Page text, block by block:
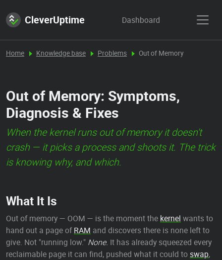
CleverUptime Dashboard
Home Knowledge base Problems Out of Memory
Out of Memory: Symptoms,
Diagnosis & Fixes
When the kernel runs out of memory it doesn't
crash — it picks a process and shoots it. The trick
is knowing why, and which.
What It Is
Out of memory — OOM — is the moment the kernel wants to
hand out a page ofRAM and discovers there is none left to
give. Not "running low." None. It has already squeezed every
reclaimable page it can find, pushed what it could toswap,